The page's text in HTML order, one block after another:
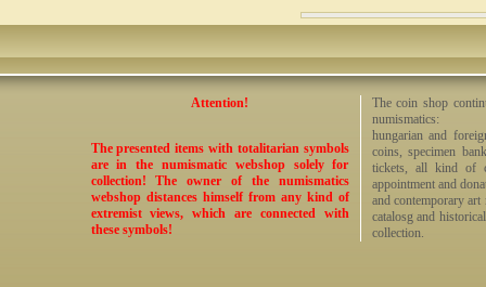
Attention!
The presented items with totalitarian symbols
are in the numismatic webshop solely for
collection! The owner of the numismatics
webshop distances himself from any kind of
extremist views, which are connected with
these symbols!
The coin shop
numismatics:
hungarian and
coins, specimen
tickets, all kind of
appointment and
and contemporary art
catalosg and
collection.